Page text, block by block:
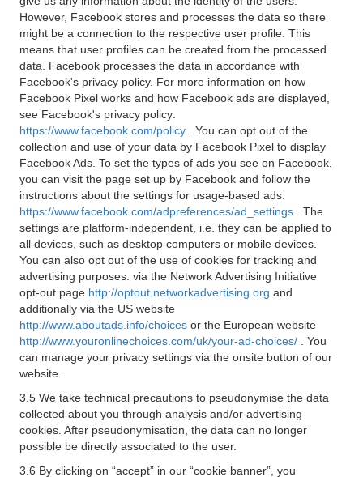
However, Facebook stores and processes the data so there
might be a connection to the respective user profile. This
means that user profiles can be created from the processed
data. Facebook processes the data in accordance with
Facebook's privacy policy. For more information on how
Facebook Pixel works and how Facebook ads are displayed,
see Facebook's privacy policy:
https://www.facebook.com/policy
. You can opt out of the
collection and use of your data by Facebook Pixel to display
Facebook Ads. To set the types of ads you see on Facebook,
you can visit the page set up by Facebook and follow the
instructions about the settings for usage-based ads:
https://www.facebook.com/adpreferences/ad_settings
. The
settings are platform-independent, i.e. they can be applied to
all devices, such as desktop computers or mobile devices.
You can also opt out of the use of cookies for tracking and
advertising purposes: via the Network Advertising Initiative
opt-out page http://optout.networkadvertising.org and
additionally via the US website
http://www.aboutads.info/choices or the European website
http://www.youronlinechoices.com/uk/your-ad-choices/
. You
can manage your privacy settings via the onsite button of our
website.
3.5 We take technical precautions to pseudonymise the data
collected about you through analysis and/or advertising
cookies. After pseudonymisation, the data can no longer
possible be directly associated to the user.
3.6 By clicking on “accept” in our “cookie banner”, you